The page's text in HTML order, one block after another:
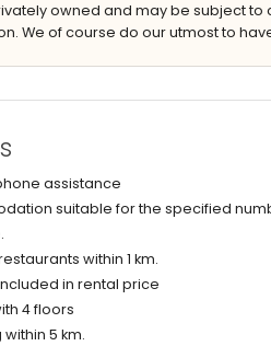
Jávea (within 2 kilometres of the
Aduanas del Mar (within 1000
Alicante (within 100 kilometres
transport: bus within 1000 metres
allowed
where the accommodation is
is very suitable for
services included in the rental
fibre)
owned and may be subject
We of course do our utmost to
assistance
suitable for the specified
within 1 km.
in rental price
4 floors
5 km.